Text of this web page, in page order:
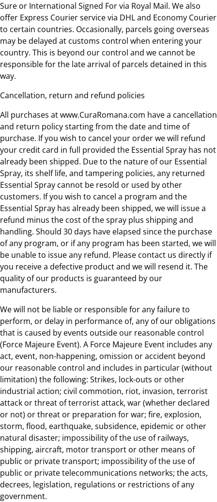
Sure or International Signed For via Royal Mail. We also
offer Express Courier service via DHL and Economy Courier
to certain countries. Occasionally, parcels going overseas
may be delayed at customs control when entering your
country. This is beyond our control and we cannot be
responsible for the late arrival of parcels detained in this
way.
Cancellation, return and refund policies
All purchases at www.CuraRomana.com have a cancellation
and return policy starting from the date and time of
purchase. If you wish to cancel your order we will refund
your credit card in full provided the Essential Spray has not
already been shipped. Due to the nature of our Essential
Spray, its shelf life, and tampering policies, any returned
Essential Spray cannot be resold or used by other
customers. If you wish to cancel a program and the
Essential Spray has already been shipped, we will issue a
refund minus the cost of the spray plus shipping and
handling. Should 30 days have elapsed since the purchase
of any program, or if any program has been started, we will
be unable to issue any refund. Please contact us directly if
you receive a defective product and we will resend it. The
quality of our products is guaranteed by our
manufacturers.
We will not be liable or responsible for any failure to
perform, or delay in performance of, any of our obligations
that is caused by events outside our reasonable control
(Force Majeure Event). A Force Majeure Event includes any
act, event, non-happening, omission or accident beyond
our reasonable control and includes in particular (without
limitation) the following: Strikes, lock-outs or other
industrial action; civil commotion, riot, invasion, terrorist
attack or threat of terrorist attack, war (whether declared
or not) or threat or preparation for war; fire, explosion,
storm, flood, earthquake, subsidence, epidemic or other
natural disaster; impossibility of the use of railways,
shipping, aircraft, motor transport or other means of
public or private transport; impossibility of the use of
public or private telecommunications networks; the acts,
decrees, legislation, regulations or restrictions of any
government.